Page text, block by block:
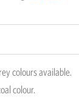
colours available.
colour.